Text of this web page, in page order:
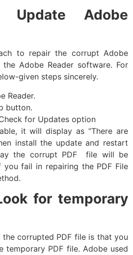
Update Adobe
to repair the corrupt Adobe
Adobe Reader software. For
given steps sincerely.
Reader.
button.
for Updates option
it will display as “There are
install the update and restart
the corrupt PDF file will be
you fail in repairing the PDF File
for temporary
corrupted PDF file is that you
temporary PDF file. Adobe used